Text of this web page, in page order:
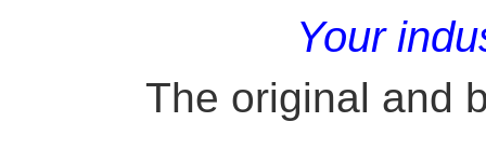
Your
The original and